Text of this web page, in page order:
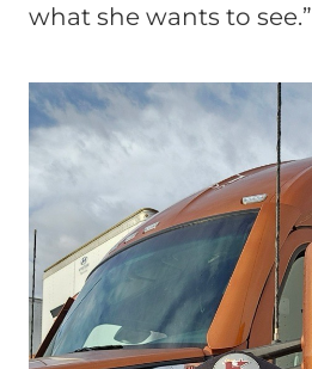
what she wants to see.”